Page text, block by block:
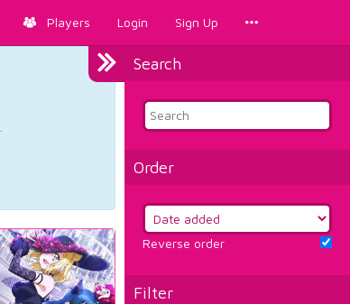
Players Login Sign Up
Search
Order
Reverse order
Filter